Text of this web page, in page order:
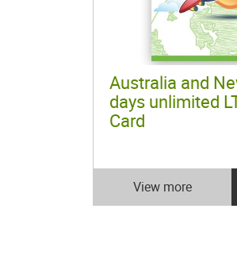
Australia and
days unlimited
Card
View more